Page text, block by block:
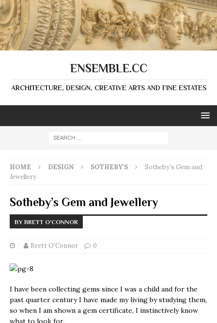
ENSEMBLE.CC
ARCHITECTURE, DESIGN, CREATIVE ARTS AND FINE ESTATES
HOME DESIGN SOTHEBY'S
Sotheby’s Gem and
Jewellery
Sotheby’s Gem and Jewellery
BY BRETT O’CONNOR
Brett O'Connor 0
I have been collecting gems since I was a child and for the
past quarter century I have made my living by studying them,
so when I am shown a gem certificate, I instinctively know
what to look for.